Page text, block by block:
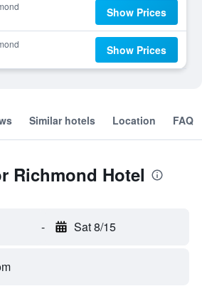
Show Prices
Show Prices
Similar hotels Location FAQ
Richmond Hotel
- Sat 8/15